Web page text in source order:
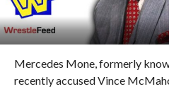
Mercedes Mone, formerly
recently accused Vince